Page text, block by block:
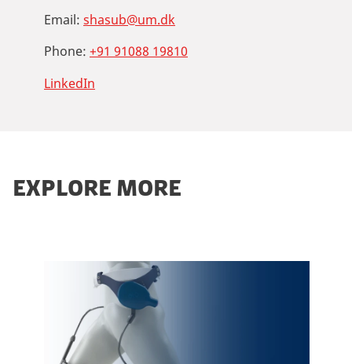
Email: shasub@um.dk
Phone: +91 91088 19810
LinkedIn
EXPLORE MORE